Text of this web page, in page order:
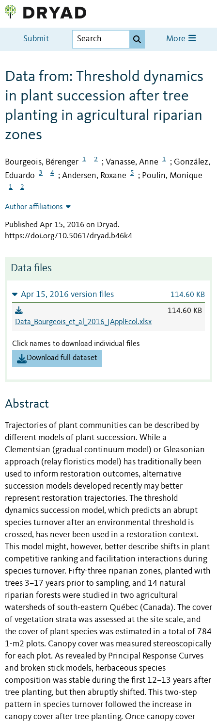
Submit More
Data from: Threshold dynamics
in plant succession after tree
planting in agricultural riparian
zones
Bourgeois, Bérenger 1 2 ; Vanasse, Anne 1 ; González,
Eduardo
3 4 ; Andersen, Roxane 5 ; Poulin, Monique
1 2
Author affiliations
Published Apr 15, 2016 on Dryad.
https://doi.org/10.5061/dryad.b46k4
Data files
Apr 15, 2016 version files 114.60 KB
Data_Bourgeois_et_al_2016_JApplEcol.xlsx
114.60 KB
Click names to download individual files
Download full dataset
Abstract
Trajectories of plant communities can be described by
different models of plant succession. While a
Clementsian (gradual continuum model) or Gleasonian
approach (relay floristics model) has traditionally been
used to inform restoration outcomes, alternative
succession models developed recently may better
represent restoration trajectories. The threshold
dynamics succession model, which predicts an abrupt
species turnover after an environmental threshold is
crossed, has never been used in a restoration context.
This model might, however, better describe shifts in plant
competitive ranking and facilitation interactions during
species turnover. Fifty-three riparian zones, planted with
trees 3–17 years prior to sampling, and 14 natural
riparian forests were studied in two agricultural
watersheds of south-eastern Québec (Canada). The cover
of vegetation strata was assessed at the site scale, and
the cover of plant species was estimated in a total of 784
1-m2 plots. Canopy cover was measured stereoscopically
for each plot. As revealed by Principal Response Curves
and broken stick models, herbaceous species
composition was stable during the first 12–13 years after
tree planting, but then abruptly shifted. This two-step
pattern in species turnover followed the increase in
canopy cover after tree planting. Once canopy cover